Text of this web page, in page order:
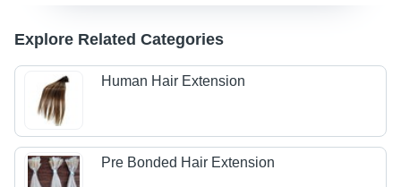
Explore Related Categories
Human Hair Extension
Pre Bonded Hair Extension